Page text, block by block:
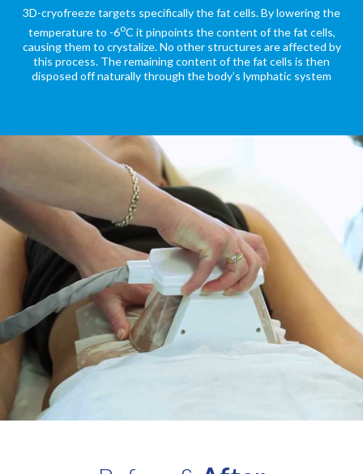
3D-cryofreeze targets specifically the fat cells. By lowering the
temperature to -6oC it pinpoints the content of the fat cells,
causing them to crystalize. No other structures are affected by
this process. The remaining content of the fat cells is then
disposed off naturally through the body’s lymphatic system